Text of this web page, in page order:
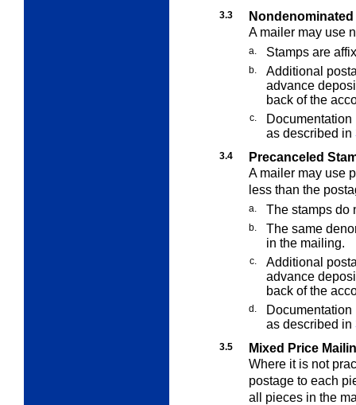
3.3
A mailer may use
a. Stamps are
b.
Additional
advance
back of the
c.
as described in
3.4
Precanceled
A mailer may use
less than the
a. The stamps do
b.
The same
in the mailing.
c.
Additional
advance
back of the
d.
as described in
3.5
Mixed Price
Where it is not
postage to each
all pieces in the